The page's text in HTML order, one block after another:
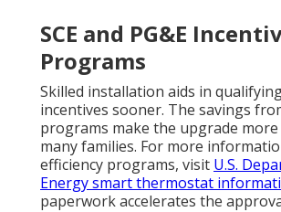
SCE and PG&E
Programs
Skilled installation aids in
incentives sooner. The savings
programs make the upgrade
many families. For more
efficiency programs, visit U.S.
Energy smart thermostat
paperwork accelerates the